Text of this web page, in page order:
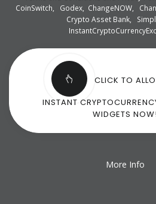
CoinSwitch
Godex, ChangeNOW,
Crypto Asset Bank,
CLICK TO
INSTANT
WIDGETS NOW!
More Info